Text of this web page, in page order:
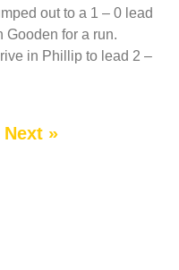
out to a 1 – 0 lead
Gooden for a run.
in Phillip to lead 2 –
Next »